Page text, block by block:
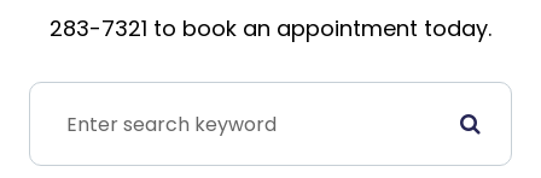
283-7321 to book an appointment today.